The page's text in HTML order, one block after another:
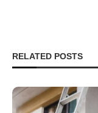
RELATED POSTS